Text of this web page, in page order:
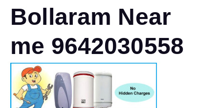
Bollaram Near
me 9642030558